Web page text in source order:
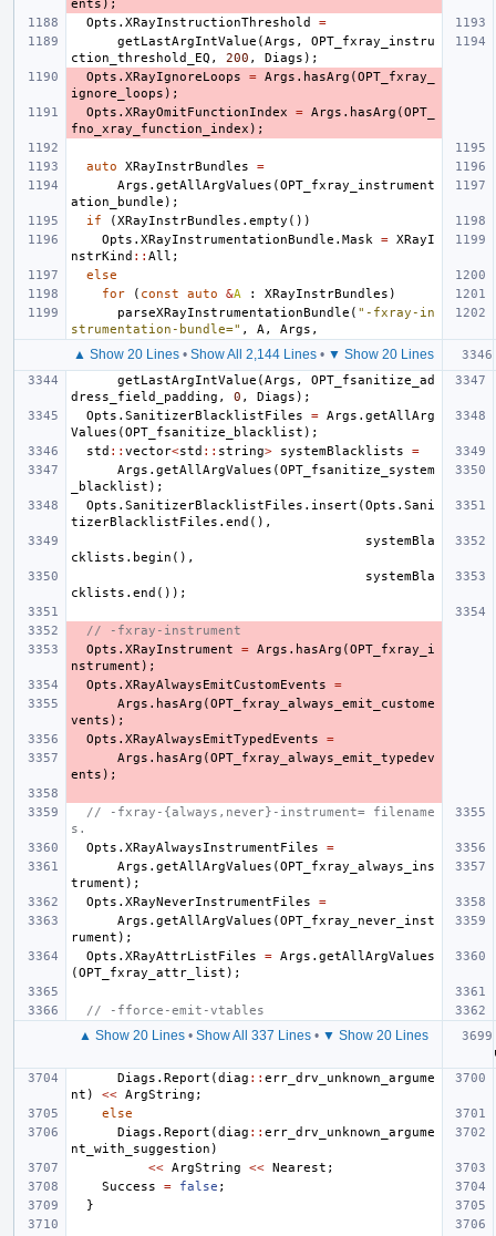
ents );
Opts . XRayInstructionThreshold
=
getLastArgIntValue (Args ,
OPT_fxray_instru
ction_threshold_EQ , 200 , Diags );
Opts . XRayIgnoreLoops = Args . hasArg (OPT_fxray_
ignore_loops );
Opts . XRayOmitFunctionIndex = Args . hasArg (OPT_
fno_xray_function_index );
auto XRayInstrBundles
=
Args . getAllArgValues (OPT_fxray_instrument
ation_bundle );
if
(XRayInstrBundles . empty ())
Opts . XRayInstrumentationBundle . Mask = XRayI
nstrKind :: All ;
else
for
( const auto &A : XRayInstrBundles )
parseXRayInstrumentationBundle ( "-fxray-in
strumentation-bundle=" , A , Args ,
▲ Show 20 Lines • Show All 2,144 Lines • ▼ Show 20 Lines
getLastArgIntValue (Args ,
OPT_fsanitize_ad
dress_field_padding , 0 , Diags );
Opts . SanitizerBlacklistFiles = Args . getAllArg
Values (OPT_fsanitize_blacklist );
std :: vector<std :: string> systemBlacklists
=
Args . getAllArgValues (OPT_fsanitize_system
_blacklist );
Opts . SanitizerBlacklistFiles . insert (Opts . Sani
tizerBlacklistFiles . end (),
systemBla
cklists . begin (),
systemBla
cklists . end ());
// -fxray-instrument
Opts . XRayInstrument = Args . hasArg (OPT_fxray_i
nstrument );
Opts . XRayAlwaysEmitCustomEvents
=
Args . hasArg (OPT_fxray_always_emit_custome
vents );
Opts . XRayAlwaysEmitTypedEvents
=
Args . hasArg (OPT_fxray_always_emit_typedev
ents );
// -fxray-{always,never}-instrument= filename
s.
Opts . XRayAlwaysInstrumentFiles
=
Args . getAllArgValues (OPT_fxray_always_ins
trument );
Opts . XRayNeverInstrumentFiles
=
Args . getAllArgValues (OPT_fxray_never_inst
rument );
Opts . XRayAttrListFiles = Args . getAllArgValues
(OPT_fxray_attr_list );
// -fforce-emit-vtables
▲ Show 20 Lines • Show All 337 Lines • ▼ Show 20 Lines
Diags . Report (diag :: err_drv_unknown_argume
nt ) << ArgString ;
else
Diags . Report (diag :: err_drv_unknown_argume
nt_with_suggestion )
<< ArgString << Nearest ;
Success
= false ;
}